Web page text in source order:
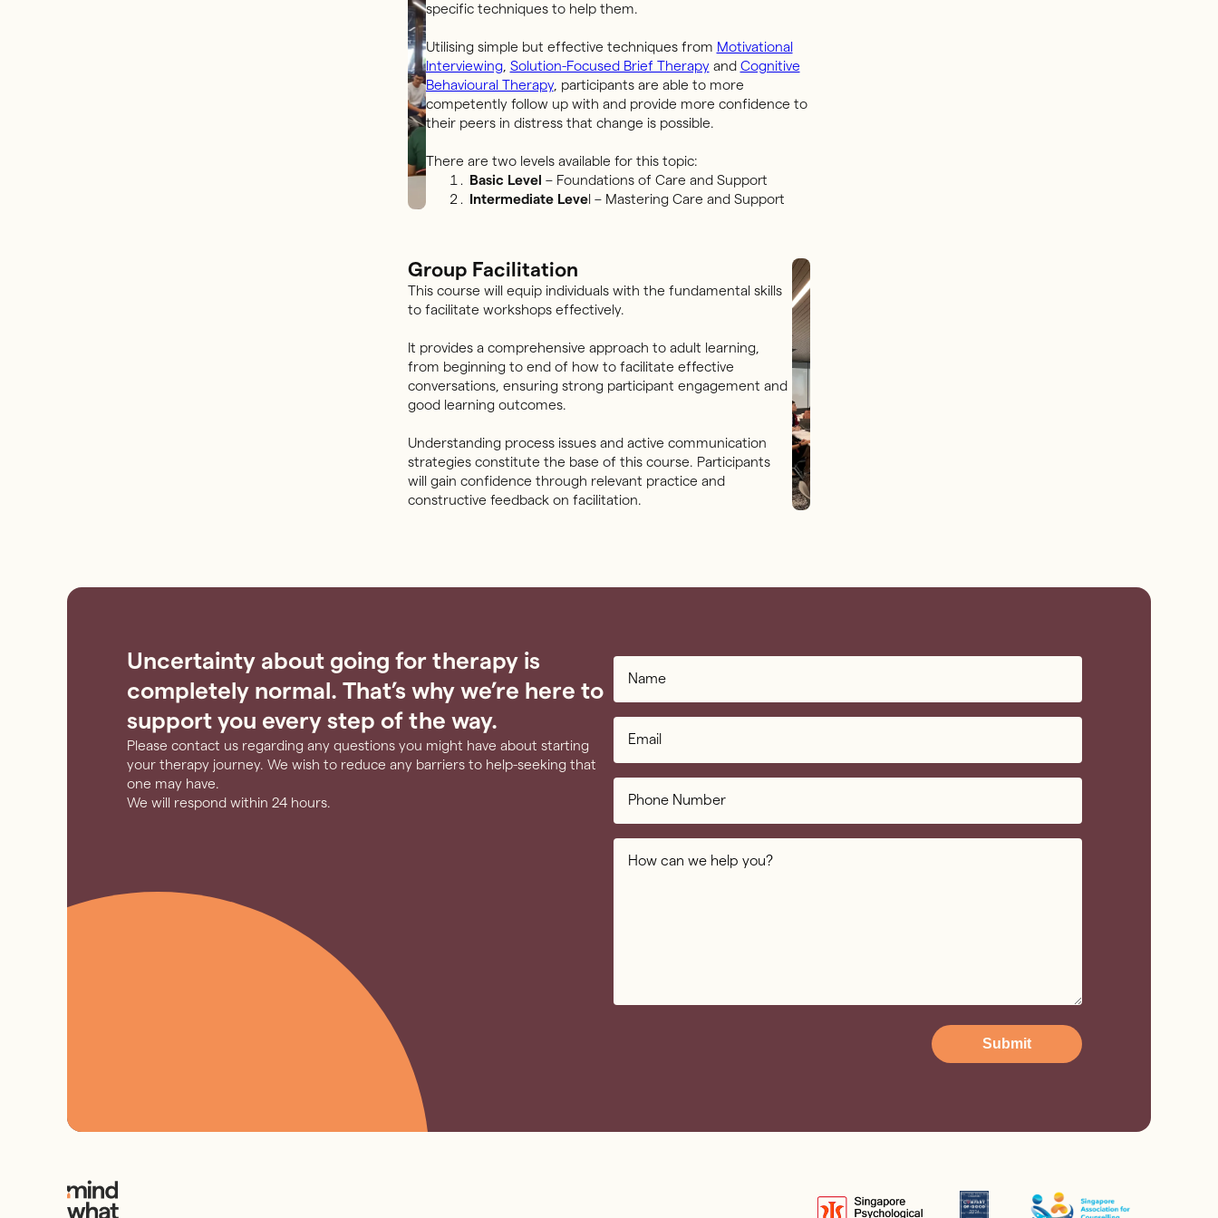
specific techniques to help them.
Utilising simple but effective techniques from Motivational
Interviewing, Solution-Focused Brief Therapyand Cognitive
Behavioural Therapy, participants are able to more
competently follow up with and provide more confidence to
their peers in distress that change is possible.
There are two levels available for this topic:
Basic Level – Foundations of Care and Support
Intermediate Level – Mastering Care and Support
Group Facilitation
This course will equip individuals with the fundamental skills
to facilitate workshops effectively.
It provides a comprehensive approach to adult learning,
from beginning to end of how to facilitate effective
conversations, ensuring strong participant engagement and
good learning outcomes.
Understanding process issues and active communication
strategies constitute the base of this course. Participants
will gain confidence through relevant practice and
constructive feedback on facilitation.
Uncertainty about going for therapy is
completely normal. That’s why we’re here to
support you every step of the way.
Please contact us regarding any questions you might have about starting
your therapy journey. We wish to reduce any barriers to help-seeking that
one may have.
We will respond within 24 hours.
Submit